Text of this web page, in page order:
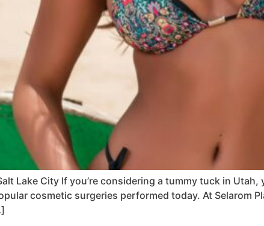
Lake City If you’re considering a tummy tuck in
cosmetic surgeries performed today. At Selarom